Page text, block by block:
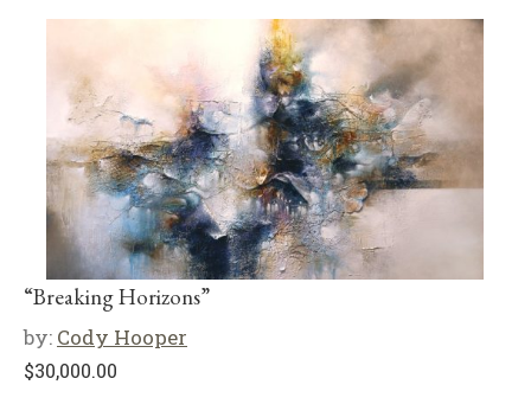
“Breaking Horizons”
by: Cody Hooper
$30,000.00